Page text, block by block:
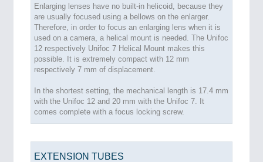
Enlarging lenses have no built-in helicoid, because they
are usually focused using a bellows on the enlarger.
Therefore, in order to focus an enlarging lens when it is
used on a camera, a helical mount is needed. The Unifoc
12 respectively Unifoc 7 Helical Mount makes this
possible. It is extremely compact with 12 mm
respectively 7 mm of displacement.
In the shortest setting, the mechanical length is 17.4 mm
with the Unifoc 12 and 20 mm with the Unifoc 7. It
comes complete with a focus locking screw.
EXTENSION TUBES